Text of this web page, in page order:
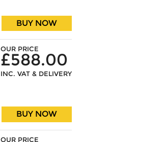
BUY NOW
OUR PRICE
£588.00
INC. VAT & DELIVERY
BUY NOW
OUR PRICE